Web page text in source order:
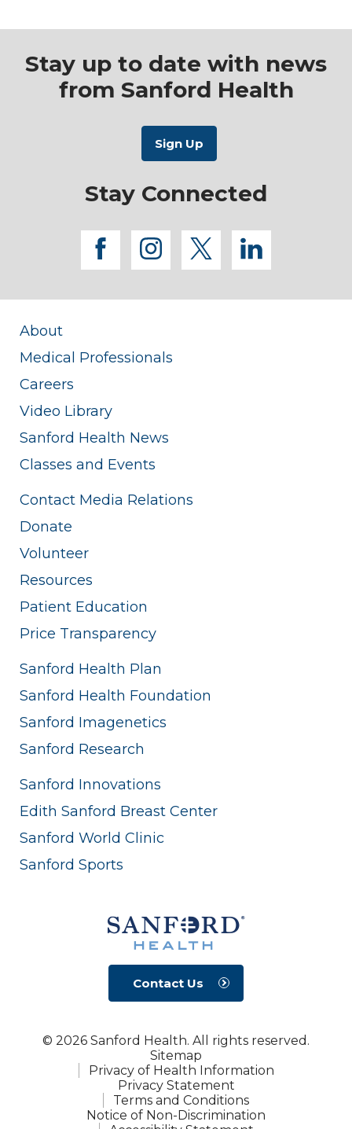
Stay up to date with news
from Sanford Health
Stay Connected
facebook
instagram
twitterlinkedin
About
Medical Professionals
Careers
Video Library
Sanford Health News
Classes and Events
Contact Media Relations
Donate
Volunteer
Resources
Patient Education
Price Transparency
Sanford Health Plan
Sanford Health Foundation
Sanford Imagenetics
Sanford Research
Sanford Innovations
Edith Sanford Breast Center
Sanford World Clinic
Sanford Sports
Contact Us
© 2026 Sanford Health. All rights reserved.
Sitemap
Privacy of Health Information
Privacy Statement
Terms and Conditions
Notice of Non-Discrimination